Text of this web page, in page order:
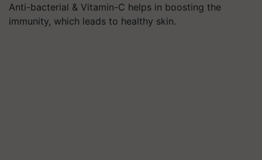
Anti-bacterial & Vitamin-C helps in boosting the
immunity, which leads to healthy skin.